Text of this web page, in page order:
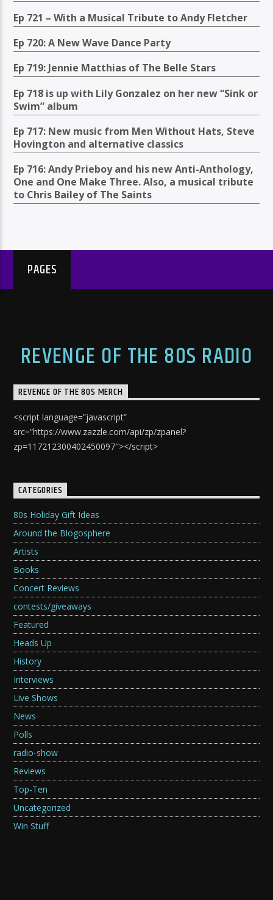
Ep 721 – With a Musical Tribute to Andy Fletcher
Ep 720: A New Wave Dance Party
Ep 719: Jennie Matthias of The Belle Stars
Ep 718 is up with Lily Gonzalez on her new “Sink or
Swim” album
Ep 717: New music from Men Without Hats, Steve
Hovington and alternative classics
Ep 716: Andy Prieboy and his new Anti-Anthology,
One and One Make Three. Also, a musical tribute
to Chris Bailey of The Saints
PAGES
REVENGE OF THE 80S RADIO
REVENGE OF THE 80S MERCH
<script language=”javascript”
src=”https://www.zazzle.com/api/zp/zpanel?
zp=117212300402450097″></script>
CATEGORIES
80s Holiday Gift Ideas
Around the Blogosphere
Artists
Books
Concert Reviews
contests/giveaways
Featured
Heads Up
History
Interviews
Live Shows
News
Polls
radio-show
Reviews
Top-Ten
Uncategorized
Win Stuff